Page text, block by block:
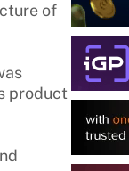
of
product